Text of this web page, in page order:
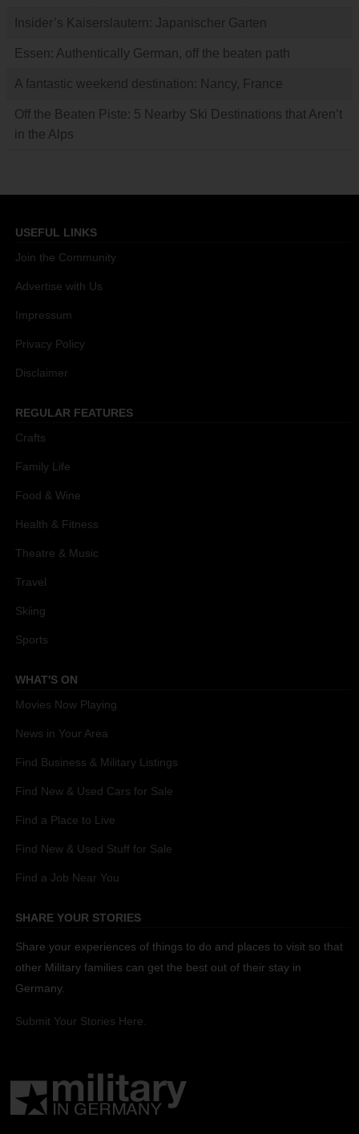
Insider’s Kaiserslautern: Japanischer Garten
Essen: Authentically German, off the beaten path
A fantastic weekend destination: Nancy, France
Off the Beaten Piste: 5 Nearby Ski Destinations that Aren’t
in the Alps
USEFUL LINKS
Join the Community
Advertise with Us
Impressum
Privacy Policy
Disclaimer
REGULAR FEATURES
Crafts
Family Life
Food & Wine
Health & Fitness
Theatre & Music
Travel
Skiing
Sports
WHAT'S ON
Movies Now Playing
News in Your Area
Find Business & Military Listings
Find New & Used Cars for Sale
Find a Place to Live
Find New & Used Stuff for Sale
Find a Job Near You
SHARE YOUR STORIES
Share your experiences of things to do and places to visit so that
other Military families can get the best out of their stay in
Germany.
Submit Your Stories Here.